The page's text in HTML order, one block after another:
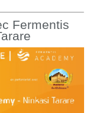
Fermentis